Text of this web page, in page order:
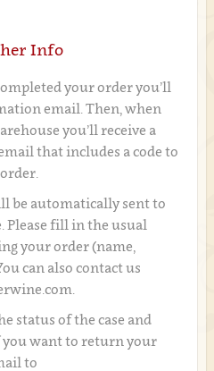
Info
your order you’ll
email. Then, when
you’ll receive a
that includes a code to
be automatically sent to
Please fill in the usual
your order (name,
can also contact us
status of the case and
want to return your
to